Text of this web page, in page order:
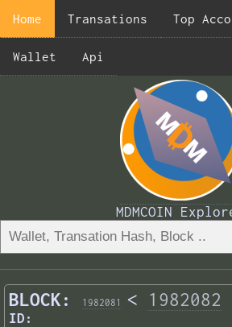
Home Transations Top
Wallet Api
MDMCOIN
BLOCK: 1982081 < 1982082
ID: